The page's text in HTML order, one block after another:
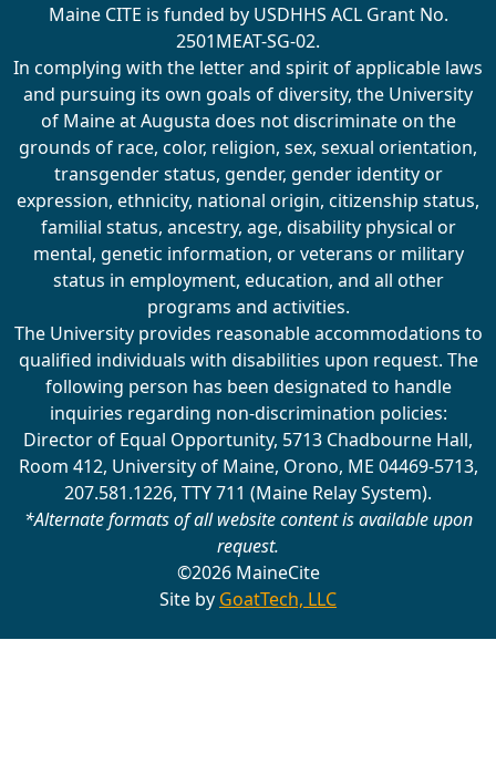
Maine CITE is funded by USDHHS ACL Grant No.
2501MEAT-SG-02.
In complying with the letter and spirit of applicable laws
and pursuing its own goals of diversity, the University
of Maine at Augusta does not discriminate on the
grounds of race, color, religion, sex, sexual orientation,
transgender status, gender, gender identity or
expression, ethnicity, national origin, citizenship status,
familial status, ancestry, age, disability physical or
mental, genetic information, or veterans or military
status in employment, education, and all other
programs and activities.
The University provides reasonable accommodations to
qualified individuals with disabilities upon request. The
following person has been designated to handle
inquiries regarding non-discrimination policies:
Director of Equal Opportunity, 5713 Chadbourne Hall,
Room 412, University of Maine, Orono, ME 04469-5713,
207.581.1226, TTY 711 (Maine Relay System).
*Alternate formats of all website content is available upon
request.
©2026 MaineCite
Site by GoatTech, LLC